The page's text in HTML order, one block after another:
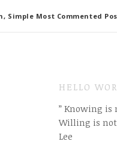
Simple Most Commented
HELLO
” Knowing is
Willing is not
Lee